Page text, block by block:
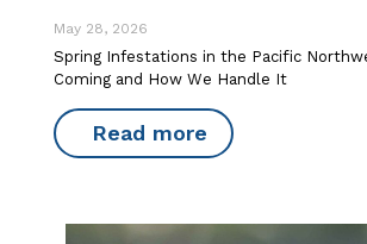
May 28, 2026
Spring Infestations in the Pacific
Coming and How We Handle It
Read more